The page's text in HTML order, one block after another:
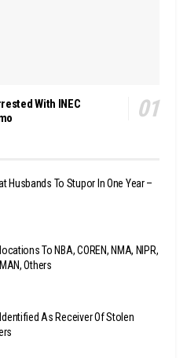
With INEC
Husbands To Stupor In One Year –
To NBA, COREN, NMA, NIPR,
Others
As Receiver Of Stolen